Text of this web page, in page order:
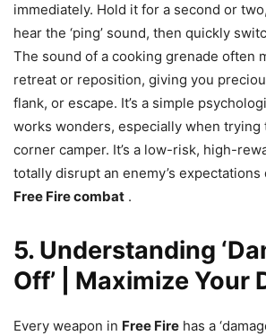
immediately. Hold it for a second or
hear the ‘ping’ sound, then quickly
The sound of a cooking grenade often
retreat or reposition, giving you
flank, or escape. It’s a simple
works wonders, especially when trying
corner camper. It’s a low-risk, high-
totally disrupt an enemy’s
Free Fire combat .
5. Understanding
Off’ | Maximize Your
Every weapon in Free Fire has a